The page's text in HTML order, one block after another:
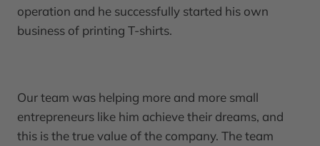
operation and he successfully started his own
business of printing T-shirts.
Our team was helping more and more small
entrepreneurs like him achieve their dreams, and
this is the true value of the company. The team